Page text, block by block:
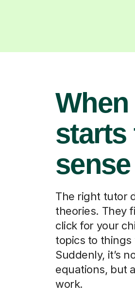
starts
sense
The right tutor
theories. They
click for your
topics to
Suddenly, it’s
equations, but
work.